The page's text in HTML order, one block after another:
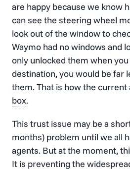
are happy because we know
can see the steering wheel
look out of the window to
Waymo had no windows and
only unlocked them when
destination, you would be far
them. That is how the current
box.
This trust issue may be a
months) problem until we all
agents. But at the moment,
It is preventing the